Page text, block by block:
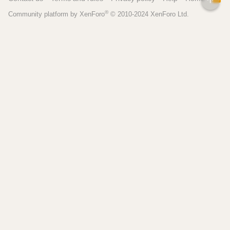
S
Community platform by XenForo® © 2010-2024 XenForo Ltd.